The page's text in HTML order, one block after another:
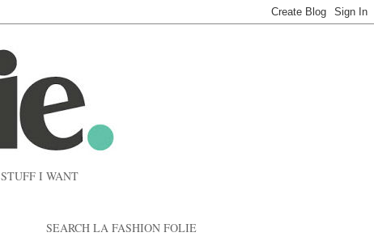
STUFF I WANT
SEARCH LA FASHION FOLIE